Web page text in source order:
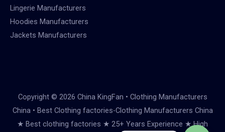
Lingerie Manufacturers
Hoodies Manufacturers
Jackets Manufacturers
Copyright © 2026 China KingFan • Clothing Manufacturers
China • Best Clothing factories-Clothing Manufacturers China
★ Best clothing factories ★ 25+ Years Experience ★ High